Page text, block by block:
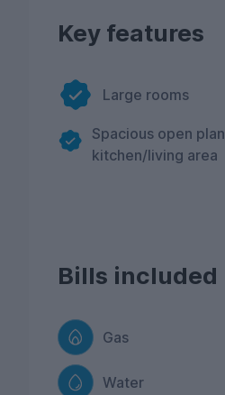
Key features
Large rooms
Spacious open plan
kitchen/living area
Bills included
Gas
Water